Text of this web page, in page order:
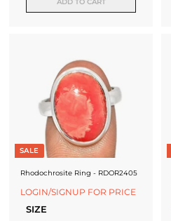
SALE
Rhodochrosite Ring - RDOR2405
LOGIN/SIGNUP FOR PRICE
SIZE